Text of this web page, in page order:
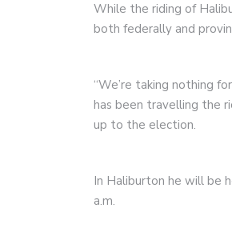
While the riding of
both federally and
“We’re taking nothing
has been travelling the
up to the election.
In Haliburton he will be
a.m.